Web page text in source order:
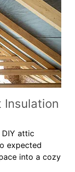
Insulation
attic
expected
into a cozy